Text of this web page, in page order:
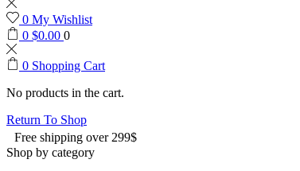
0 My Wishlist
0 $0.00 0
0 Shopping Cart
No products in the cart.
Return To Shop
Free shipping over 299$
Shop by category